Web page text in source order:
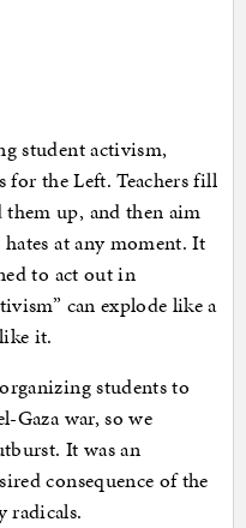
student activism,
for the Left. Teachers fill
up, and then aim
at any moment. It
to act out in
can explode like a
it.
students to
Gaza war, so we
It was an
consequence of the
radicals.